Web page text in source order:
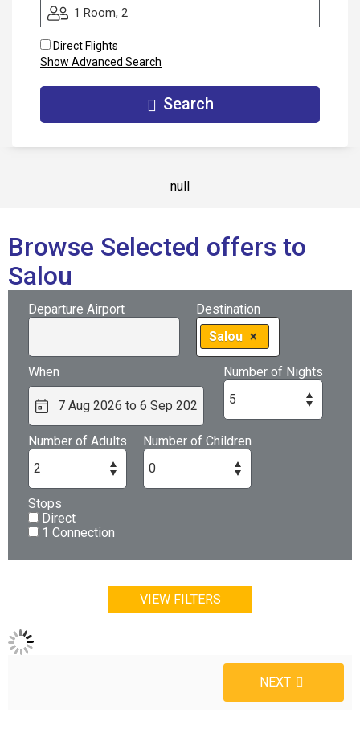
1 Room, 2
Direct Flights
Show Advanced Search
Search
null
Browse Selected offers to
Salou
Departure Airport
Destination
Salou ×
When Number of Nights
Number of Adults Number of Children
Stops
Direct
1 Connection
VIEW FILTERS
NEXT